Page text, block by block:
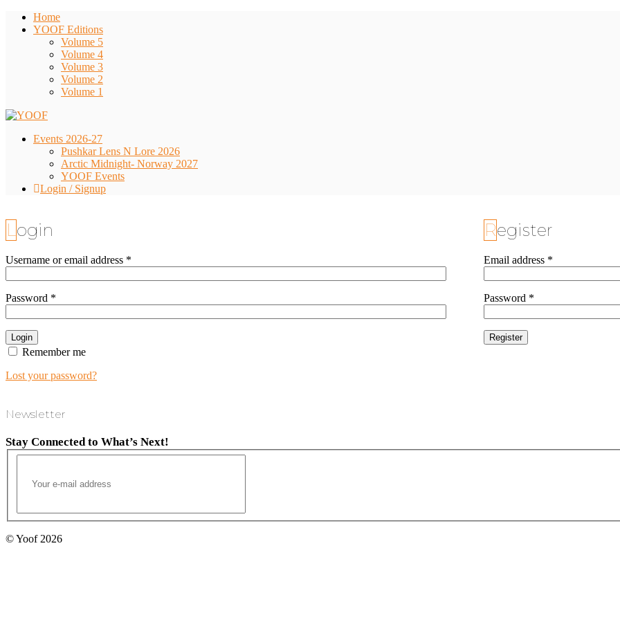
Home
YOOF Editions
Volume 5
Volume 4
Volume 3
Volume 2
Volume 1
Events 2026-27
Pushkar Lens N Lore 2026
Arctic Midnight- Norway 2027
YOOF Events
Login / Signup
Login
Username or email address *
Password *
Remember me
Lost your password?
Register
Email address *
Password *
Newsletter
Stay Connected to What’s Next!
© Yoof 2026